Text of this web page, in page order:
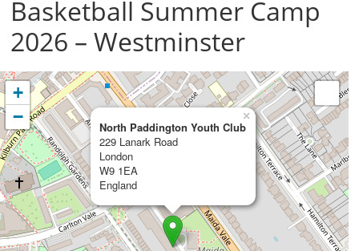
Basketball Summer Camp
2026 – Westminster
North Paddington Youth Club
229 Lanark Road
London
W9 1EA
England
×
+
−